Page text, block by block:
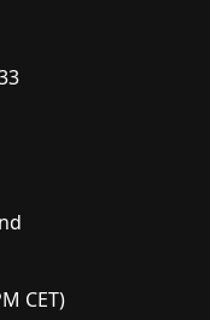
CET)